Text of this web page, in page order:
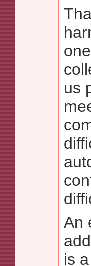
us
An
is